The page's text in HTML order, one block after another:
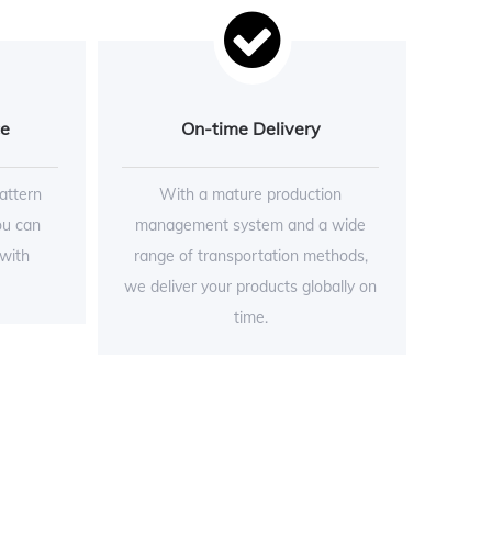
can
On-time Delivery
With a mature production
management system and a wide
range of transportation methods,
we deliver your products globally on
time.